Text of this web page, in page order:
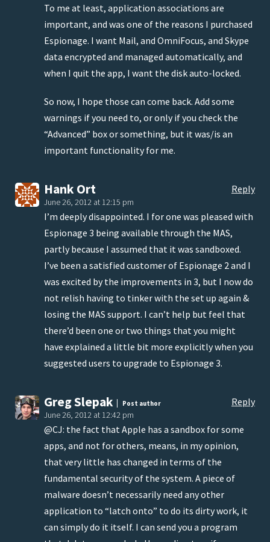
To me at least, application associations are
important, and was one of the reasons I purchased
Espionage. I want Mail, and OmniFocus, and Skype
data encrypted and managed automatically, and
when I quit the app, I want the disk auto-locked.
So now, I hope those can come back. Add some
warnings if you need to, or only if you check the
“Advanced” box or something, but it was/is an
important functionality for me.
Reply
Hank Ort
June 26, 2012 at 12:15 pm
I’m deeply disappointed. I for one was pleased with
Espionage 3 being available through the MAS,
partly because I assumed that it was sandboxed.
I’ve been a satisfied customer of Espionage 2 and I
was excited by the improvements in 3, but I now do
not relish having to tinker with the set up again &
losing the MAS support. I can’t help but feel that
there’d been one or two things that you might
have explained a little bit more explicitly when you
suggested users to upgrade to Espionage 3.
Reply
Greg Slepak Post author
June 26, 2012 at 12:42 pm
@CJ: the fact that Apple has a sandbox for some
apps, and not for others, means, in my opinion,
that very little has changed in terms of the
fundamental security of the system. A piece of
malware doesn’t necessarily need any other
application to “latch onto” to do its dirty work, it
can simply do it itself. I can send you a program